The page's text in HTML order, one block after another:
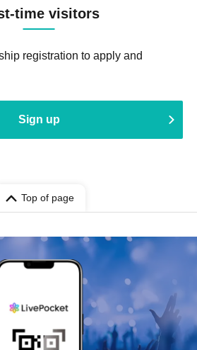
time visitors
registration to apply and
Sign up
Top of page